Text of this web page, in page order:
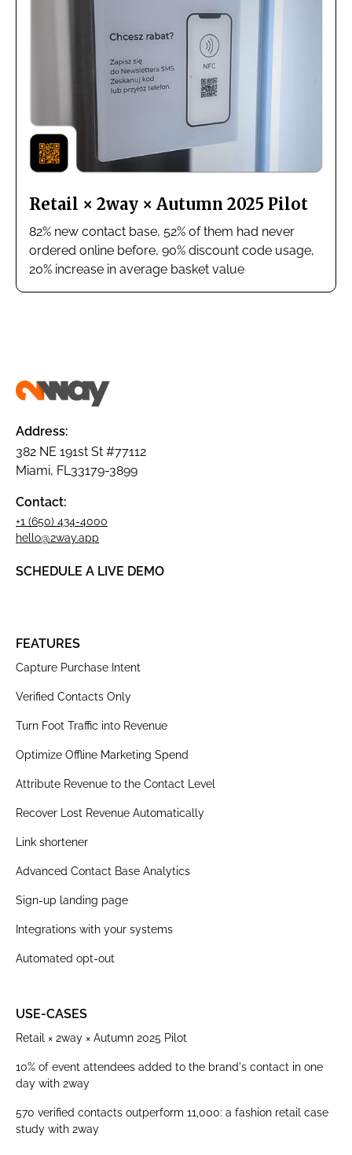
Retail × 2way × Autumn 2025 Pilot
82% new contact base, 52% of them had never
ordered online before, 90% discount code usage,
20% increase in average basket value
Address:
382 NE 191st St #77112
Miami, FL33179-3899
Contact:
+1 (650) 434-4000
hello@2way.app
SCHEDULE A LIVE DEMO
FEATURES
Capture Purchase Intent
Verified Contacts Only
Turn Foot Traffic into Revenue
Optimize Offline Marketing Spend
Attribute Revenue to the Contact Level
Recover Lost Revenue Automatically
Link shortener
Advanced Contact Base Analytics
Sign-up landing page
Integrations with your systems
Automated opt-out
USE-CASES
Retail × 2way × Autumn 2025 Pilot
10% of event attendees added to the brand's contact in one
day with 2way
570 verified contacts outperform 11,000: a fashion retail case
study with 2way